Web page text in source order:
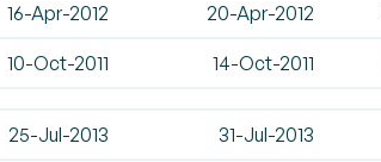
16-Apr-2012 20-Apr-2012
10-Oct-2011 14-Oct-2011
25-Jul-2013 31-Jul-2013